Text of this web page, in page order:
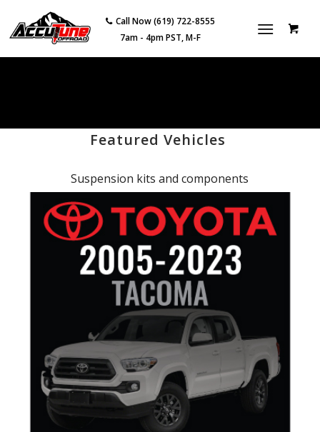
Call Now (619) 722-8555
7am - 4pm PST, M-F
Featured Vehicles
Suspension kits and components